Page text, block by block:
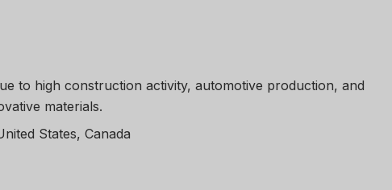
to high construction activity, automotive production, and
materials.
States, Canada